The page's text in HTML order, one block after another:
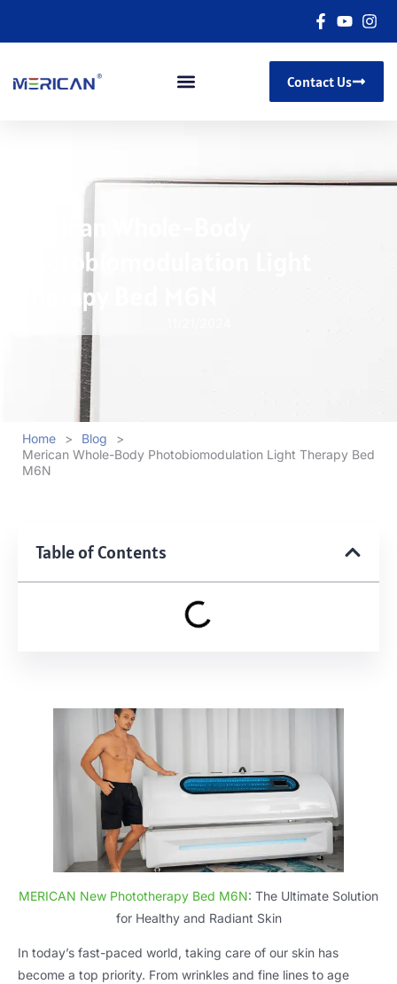
Contact Us
Merican Whole-Body
Photobiomodulation Light
Therapy Bed M6N
Home > Blog
>
Merican Whole-Body Photobiomodulation Light Therapy Bed
M6N
Table of Contents
MERICAN New Phototherapy Bed M6N: The Ultimate Solution
for Healthy and Radiant Skin
In today’s fast-paced world, taking care of our skin has
become a top priority. From wrinkles and fine lines to age